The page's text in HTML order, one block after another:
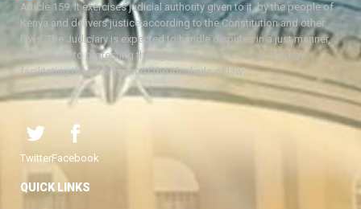
Article 159. It exercises judicial authority given to it, by the people of
Kenya and delivers justice according to the Constitution and other
laws. The Judiciary is expected to handle disputes in a just manner,
with a view to protecting the rights and liberties of all, thereby
facilitating the attainment of the ideal rule of law.
TwitterFacebook
QUICK LINKS